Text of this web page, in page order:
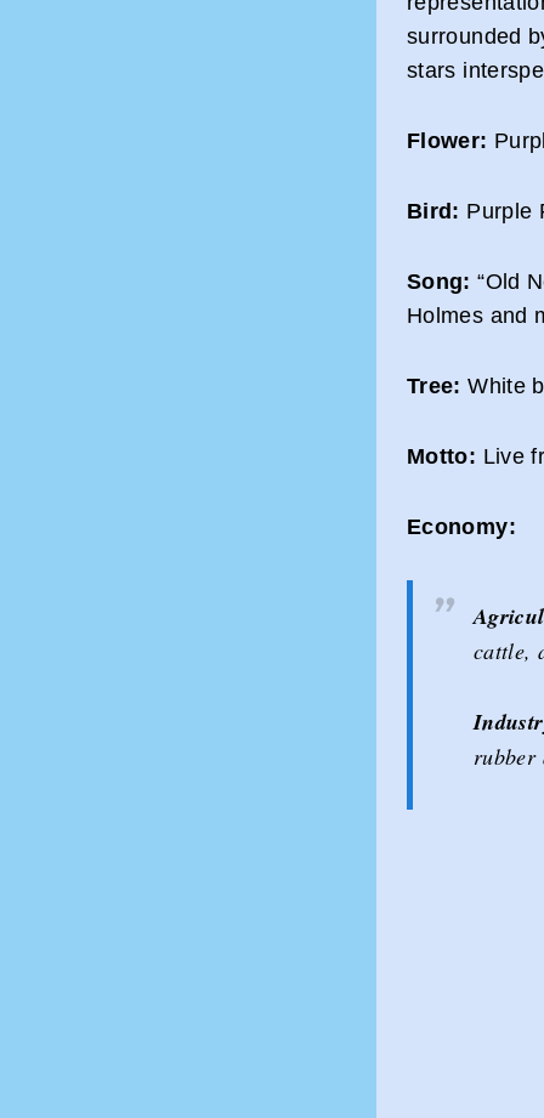
surrounded
stars
Flower:
Bird: Purple
Song: “Old
Holmes and
Tree: White
Motto: Live
Economy:
cattle,
rubber